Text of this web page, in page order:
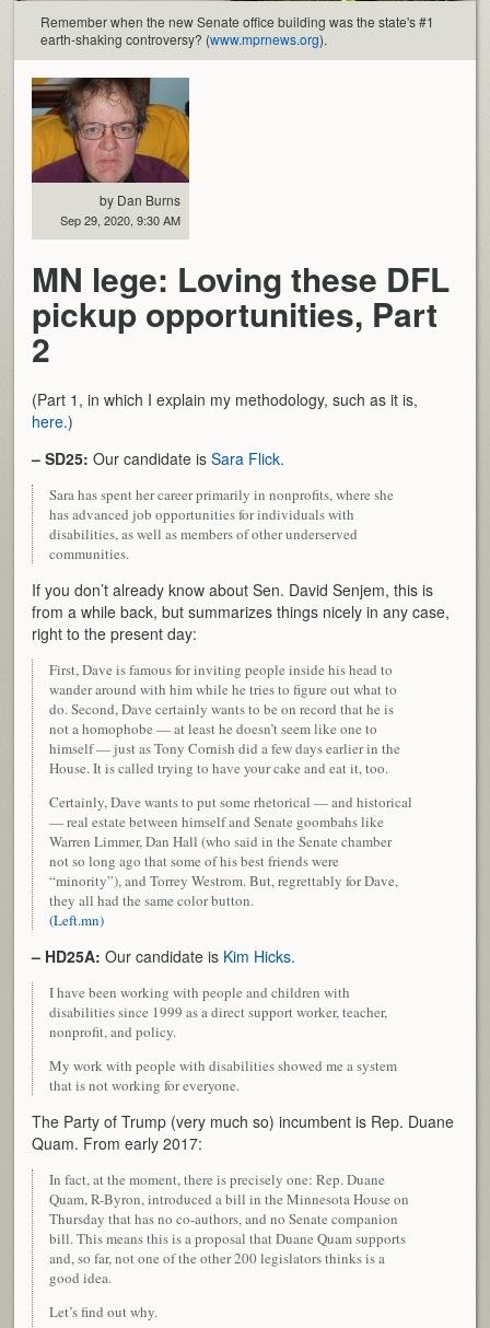
Remember when the new Senate office building was the state's #1
earth-shaking controversy? (www.mprnews.org).
by Dan Burns
Sep 29, 2020, 9:30 AM
MN lege: Loving these DFL
pickup opportunities, Part
2
(Part 1, in which I explain my methodology, such as it is,
here.)
– SD25: Our candidate isSara Flick.
Sara has spent her career primarily in nonprofits, where she
has advanced job opportunities for individuals with
disabilities, as well as members of other underserved
communities.
If you don’t already know about Sen. David Senjem, this is
from a while back, but summarizes things nicely in any case,
right to the present day:
First, Dave is famous for inviting people inside his head to
wander around with him while he tries to figure out what to
do. Second, Dave certainly wants to be on record that he is
not a homophobe — at least he doesn’t seem like one to
himself — just as Tony Cornish did a few days earlier in the
House. It is called trying to have your cake and eat it, too.
Certainly, Dave wants to put some rhetorical — and historical
— real estate between himself and Senate goombahs like
Warren Limmer, Dan Hall (who said in the Senate chamber
not so long ago that some of his best friends were
“minority”), and Torrey Westrom. But, regrettably for Dave,
they all had the same color button.
(Left.mn)
– HD25A: Our candidate is Kim Hicks.
I have been working with people and children with
disabilities since 1999 as a direct support worker, teacher,
nonprofit, and policy.
My work with people with disabilities showed me a system
that is not working for everyone.
The Party of Trump (very much so) incumbent is Rep. Duane
Quam. From early 2017:
In fact, at the moment, there is precisely one: Rep. Duane
Quam, R-Byron, introduced a bill in the Minnesota House on
Thursday that has no co-authors, and no Senate companion
bill. This means this is a proposal that Duane Quam supports
and, so far, not one of the other 200 legislators thinks is a
good idea.
Let’s find out why.